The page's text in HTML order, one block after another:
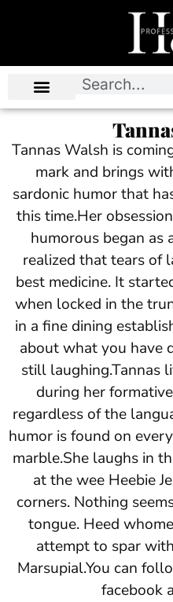
Tannas Walsh is
mark and brings
sardonic humor that
this time.Her
humorous began as
realized that tears of
best medicine. It
when locked in the
in a fine dining
about what you have
still laughing.Tannas
during her
regardless of the
humor is found on
marble.She laughs in
at the wee Heebie
corners. Nothing
tongue. Heed
attempt to spar with
Marsupial.You can
facebook